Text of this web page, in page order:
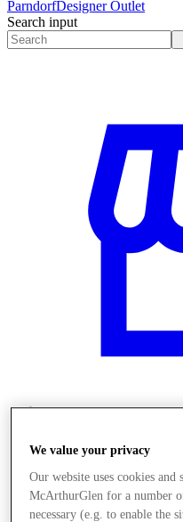
ParndorfDesigner Outlet
Search input
We value your privacy
Our website uses cookies
McArthurGlen for a number
necessary (e.g. to enable the